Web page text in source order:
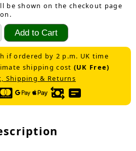
be shown on the checkout page
if ordered by 2 p.m. UK time
shipping cost (UK Free)
Shipping & Returns